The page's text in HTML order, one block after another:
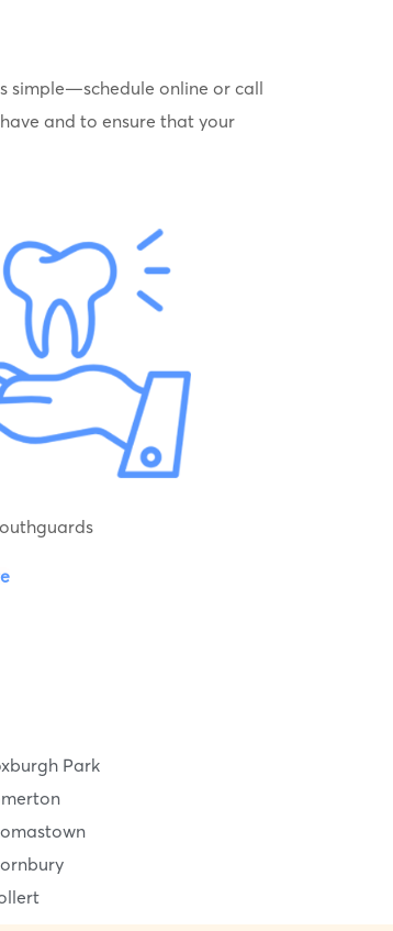
simple—schedule online or call
and to ensure that your
Park